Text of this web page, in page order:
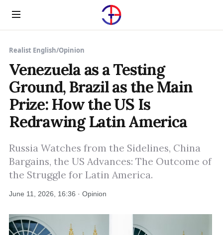
Menu
Realist English/Opinion
Venezuela as a Testing
Ground, Brazil as the Main
Prize: How the US Is
Redrawing Latin America
Russia Watches from the Sidelines, China
Bargains, the US Advances: The Outcome of
the Struggle for Latin America.
June 11, 2026, 16:36 · Opinion